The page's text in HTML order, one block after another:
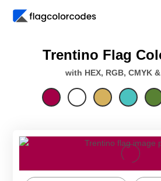
Trentino Flag
with HEX, RGB, CMYK